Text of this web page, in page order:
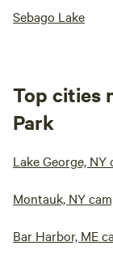
Sebago Lake
Top cities
Park
Lake George, NY
Montauk, NY
Bar Harbor, ME